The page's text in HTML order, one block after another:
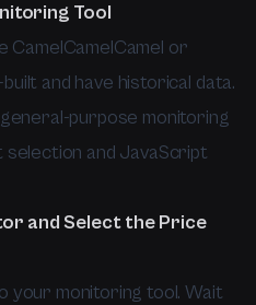
Tool
CamelCamelCamel or
and have historical data.
purpose monitoring
and JavaScript
and Select the Price
your monitoring tool. Wait